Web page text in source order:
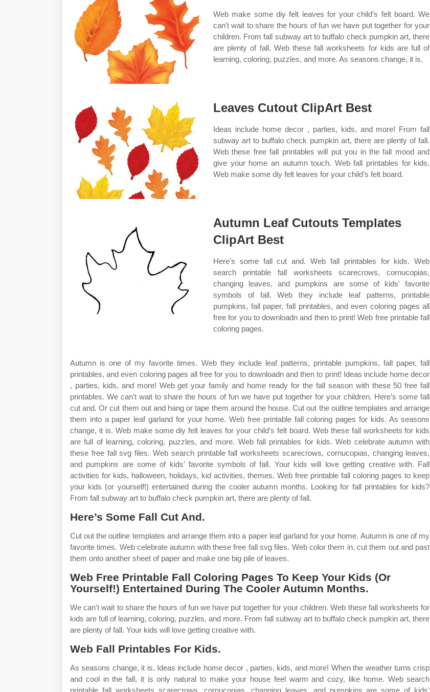
Web make some diy felt leaves for your child’s felt board. We
can't wait to share the hours of fun we have put together for your
children. From fall subway art to buffalo check pumpkin art, there
are plenty of fall. Web these fall worksheets for kids are full of
learning, coloring, puzzles, and more. As seasons change, it is.
Leaves Cutout ClipArt Best
Ideas include home decor , parties, kids, and more! From fall
subway art to buffalo check pumpkin art, there are plenty of fall.
Web these free fall printables will put you in the fall mood and
give your home an autumn touch. Web fall printables for kids.
Web make some diy felt leaves for your child’s felt board.
Autumn Leaf Cutouts Templates
ClipArt Best
Here’s some fall cut and. Web fall printables for kids. Web
search printable fall worksheets scarecrows, cornucopias,
changing leaves, and pumpkins are some of kids' favorite
symbols of fall. Web they include leaf patterns, printable
pumpkins, fall paper, fall printables, and even coloring pages all
free for you to downloadn and then to print! Web free printable fall
coloring pages.
Autumn is one of my favorite times. Web they include leaf patterns, printable pumpkins, fall paper, fall
printables, and even coloring pages all free for you to downloadn and then to print! Ideas include home decor
, parties, kids, and more! Web get your family and home ready for the fall season with these 50 free fall
printables. We can't wait to share the hours of fun we have put together for your children. Here’s some fall
cut and. Or cut them out and hang or tape them around the house. Cut out the outline templates and arrange
them into a paper leaf garland for your home. Web free printable fall coloring pages for kids. As seasons
change, it is. Web make some diy felt leaves for your child’s felt board. Web these fall worksheets for kids
are full of learning, coloring, puzzles, and more. Web fall printables for kids. Web celebrate autumn with
these free fall svg files. Web search printable fall worksheets scarecrows, cornucopias, changing leaves,
and pumpkins are some of kids' favorite symbols of fall. Your kids will love getting creative with. Fall
activities for kids, halloween, holidays, kid activities, themes. Web free printable fall coloring pages to keep
your kids (or yourself!) entertained during the cooler autumn months. Looking for fall printables for kids?
From fall subway art to buffalo check pumpkin art, there are plenty of fall.
Here’s Some Fall Cut And.
Cut out the outline templates and arrange them into a paper leaf garland for your home. Autumn is one of my
favorite times. Web celebrate autumn with these free fall svg files. Web color them in, cut them out and past
them onto another sheet of paper and make one big pile of leaves.
Web Free Printable Fall Coloring Pages To Keep Your Kids (Or
Yourself!) Entertained During The Cooler Autumn Months.
We can't wait to share the hours of fun we have put together for your children. Web these fall worksheets for
kids are full of learning, coloring, puzzles, and more. From fall subway art to buffalo check pumpkin art, there
are plenty of fall. Your kids will love getting creative with.
Web Fall Printables For Kids.
As seasons change, it is. Ideas include home decor , parties, kids, and more! When the weather turns crisp
and cool in the fall, it is only natural to make your house feel warm and cozy, like home. Web search
printable fall worksheets scarecrows, cornucopias, changing leaves, and pumpkins are some of kids'